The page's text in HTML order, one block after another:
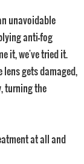
unavoidable
anti-fog
it, we've tried it.
gets damaged,
turning the
at all and